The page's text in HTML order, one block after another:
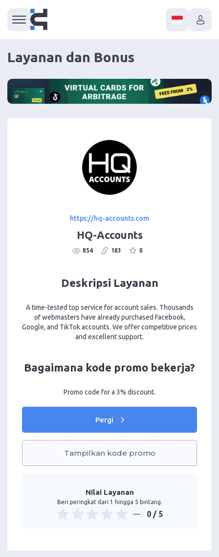
Layanan dan Bonus
https://hq-accounts.com
HQ-Accounts
854 183 0
Deskripsi Layanan
A time-tested top service for account sales. Thousands
of webmasters have already purchased Facebook,
Google, and TikTok accounts. We offer competitive prices
and excellent support.
Bagaimana kode promo bekerja?
Promo code for a 3% discount.
Pergi
Tampilkan kode promo
Nilai Layanan
Beri peringkat dari 1 hingga 5 bintang.
0 / 5